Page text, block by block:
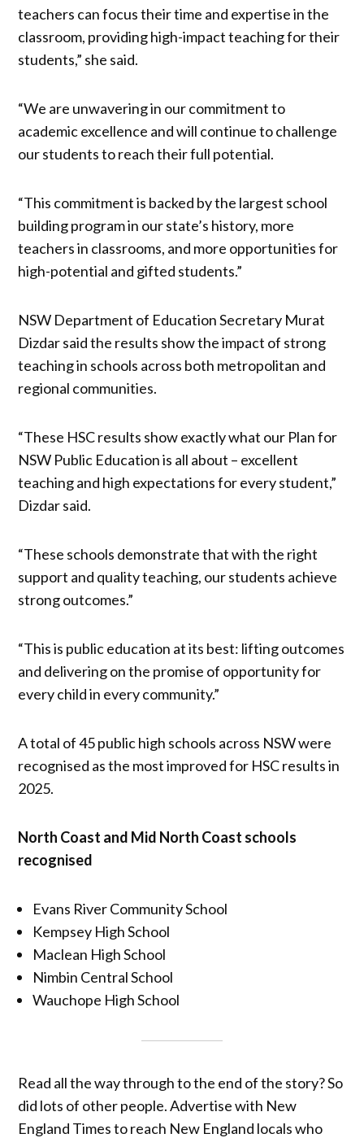
teachers can focus their time and expertise in the
classroom, providing high-impact teaching for their
students,” she said.
“We are unwavering in our commitment to
academic excellence and will continue to challenge
our students to reach their full potential.
“This commitment is backed by the largest school
building program in our state’s history, more
teachers in classrooms, and more opportunities for
high-potential and gifted students.”
NSW Department of Education Secretary Murat
Dizdar said the results show the impact of strong
teaching in schools across both metropolitan and
regional communities.
“These HSC results show exactly what our Plan for
NSW Public Education is all about – excellent
teaching and high expectations for every student,”
Dizdar said.
“These schools demonstrate that with the right
support and quality teaching, our students achieve
strong outcomes.”
“This is public education at its best: lifting outcomes
and delivering on the promise of opportunity for
every child in every community.”
A total of 45 public high schools across NSW were
recognised as the most improved for HSC results in
2025.
North Coast and Mid North Coast schools
recognised
Evans River Community School
Kempsey High School
Maclean High School
Nimbin Central School
Wauchope High School
Read all the way through to the end of the story? So
did lots of other people. Advertise with New
England Times to reach New England locals who